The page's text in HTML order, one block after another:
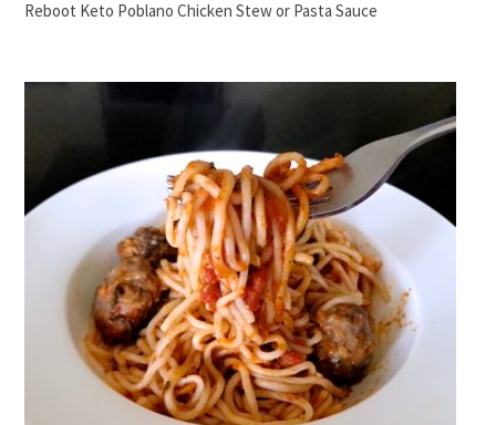
Reboot Keto Poblano Chicken Stew or Pasta Sauce